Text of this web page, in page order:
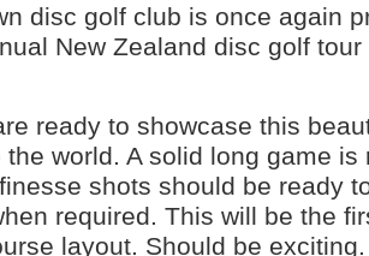
disc golf club is once again
New Zealand disc golf
ready to showcase this
the world. A solid long game is
shots should be ready
required. This will be the
layout. Should be exciting.